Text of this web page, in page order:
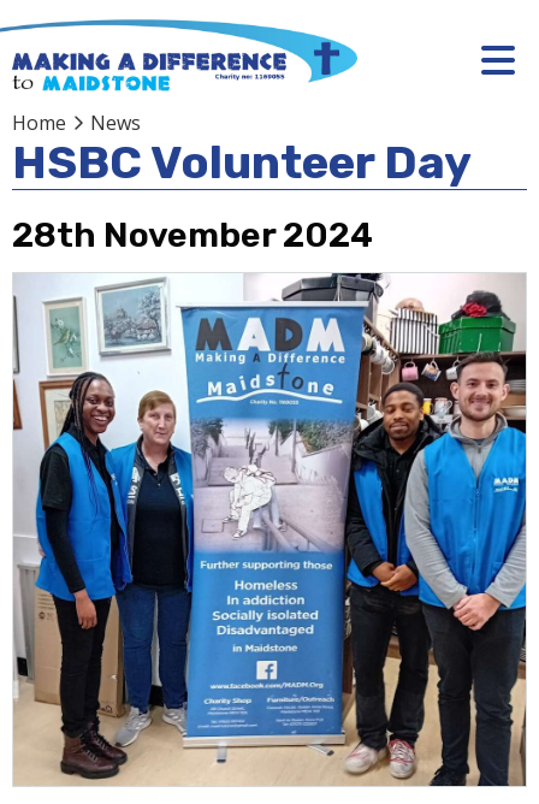
Home News
HSBC Volunteer Day
28th November 2024